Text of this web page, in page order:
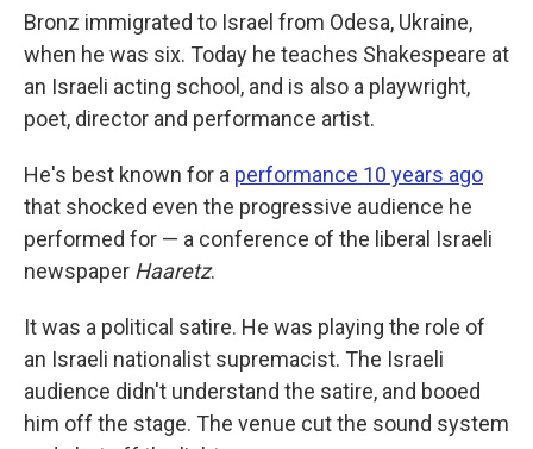
Bronz immigrated to Israel from Odesa, Ukraine,
when he was six. Today he teaches Shakespeare at
an Israeli acting school, and is also a playwright,
poet, director and performance artist.
He's best known for a performance 10 years ago
that shocked even the progressive audience he
performed for — a conference of the liberal Israeli
newspaper Haaretz.
It was a political satire. He was playing the role of
an Israeli nationalist supremacist. The Israeli
audience didn't understand the satire, and booed
him off the stage. The venue cut the sound system